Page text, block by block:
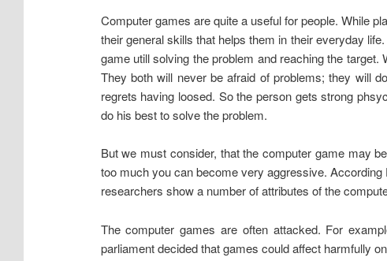
Computer games are quite a useful for people. While
their general skills that helps them in their everyday
game utill solving the problem and reaching the
They both will never be afraid of problems; they will
regrets having loosed. So the person gets strong
do his best to solve the problem.
But we must consider, that the computer game may
too much you can become very aggressive.
researchers show a number of attributes of the
The computer games are often attacked. For
parliament decided that games could affect harmfully